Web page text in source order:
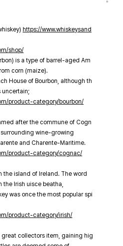
https://www.whiskeysand
shop/
is a type of barrel-aged Am
corn (maize).
House of Bourbon, although th
uncertain;
product-category/bourbon/
after the commune of Cogn
wine-growing
and Charente-Maritime.
product-category/cognac/
the island of Ireland. The word
the Irish uisce beatha,
was once the most popular spi
product-category/irish/
great collectors item, gaining hig